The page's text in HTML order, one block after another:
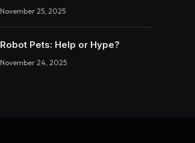
November 25, 2025
Robot Pets: Help or Hype?
November 24, 2025